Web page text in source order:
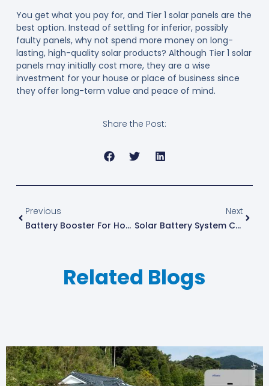
You get what you pay for, and Tier 1 solar panels are the
best option. Instead of settling for inferior, possibly
faulty panels, why not spend more money on long-
lasting, high-quality solar products? Although Tier 1 solar
panels may initially cost more, they are a wise
investment for your house or place of business since
they offer long-term value and peace of mind.
Share the Post:
Previous
Battery Booster For Homeowners In Queensland
Next
Solar Battery System Cost In Australia: Are They Worth It?
Related Blogs